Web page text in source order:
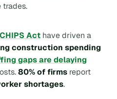
trades.
CHIPS Act have driven a
construction spending
gaps are delaying
80% of firms report
shortages.